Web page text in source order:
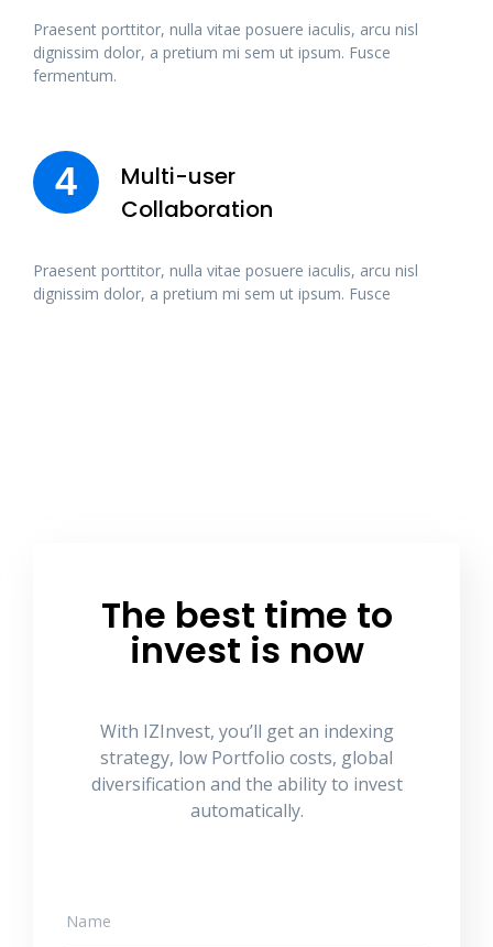
Praesent porttitor, nulla vitae posuere iaculis, arcu nisl
dignissim dolor, a pretium mi sem ut ipsum. Fusce
fermentum.
4
Multi-user
Collaboration
Praesent porttitor, nulla vitae posuere iaculis, arcu nisl
dignissim dolor, a pretium mi sem ut ipsum. Fusce
The best time to
invest is now
With IZInvest, you’ll get an indexing
strategy, low Portfolio costs, global
diversification and the ability to invest
automatically.